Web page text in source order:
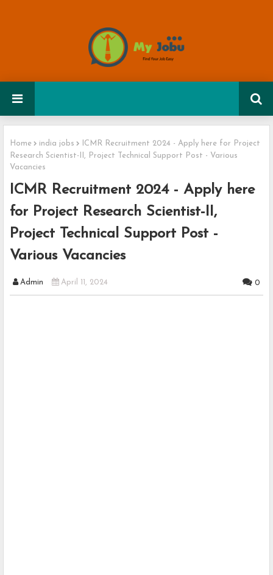
Home india jobs
ICMR Recruitment 2024 - Apply here for Project
Research Scientist-II, Project Technical Support Post - Various
Vacancies
ICMR Recruitment 2024 - Apply here
for Project Research Scientist-II,
Project Technical Support Post -
Various Vacancies
Admin April 11, 2024 0